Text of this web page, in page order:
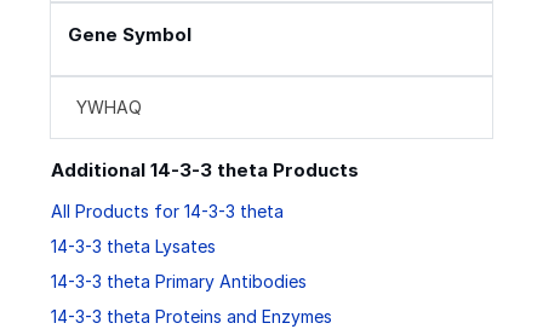
Gene Symbol
YWHAQ
Additional 14-3-3 theta Products
All Products for 14-3-3 theta
14-3-3 theta Lysates
14-3-3 theta Primary Antibodies
14-3-3 theta Proteins and Enzymes